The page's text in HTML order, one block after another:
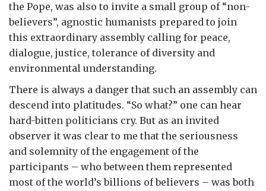
the Pope, was also to invite a small group of “non-
believers”, agnostic humanists prepared to join
this extraordinary assembly calling for peace,
dialogue, justice, tolerance of diversity and
environmental understanding.
There is always a danger that such an assembly can
descend into platitudes. “So what?” one can hear
hard-bitten politicians cry. But as an invited
observer it was clear to me that the seriousness
and solemnity of the engagement of the
participants – who between them represented
most of the world’s billions of believers – was both